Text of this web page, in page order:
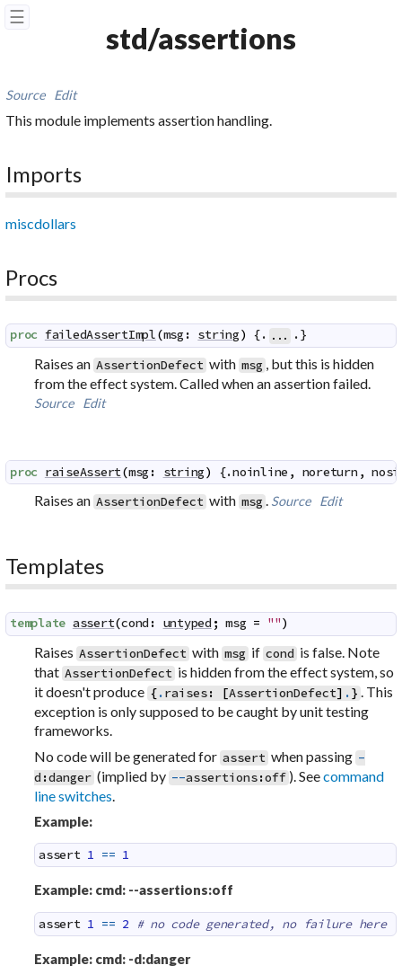
☰
std/assertions
Source Edit
This module implements assertion handling.
Imports
miscdollars
Procs
proc failedAssertImpl(msg : string) {. ... .}
Raises an AssertionDefect with msg
, but this is hidden
from the effect system. Called when an assertion failed.
Source Edit
proc raiseAssert(msg : string) {.noinline , noreturn ,
Raises an AssertionDefect with msg . Source Edit
Templates
template assert(cond : untyped ; msg = "")
Raises AssertionDefect with msg if cond is false. Note
that AssertionDefect is hidden from the effect system, so
it doesn't produce {.raises: [AssertionDefect] .}
. This
exception is only supposed to be caught by unit testing
frameworks.
No code will be generated for assert when passing -
d :danger (implied by --assertions:off ). Seecommand
line switches
Example:
assert 1 == 1
Example: cmd: --assertions:off
assert 1 == 2 # no code generated, no failure here
Example: cmd: -d:danger